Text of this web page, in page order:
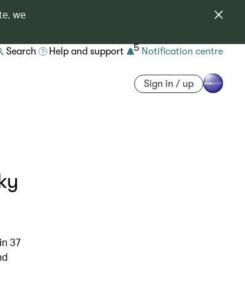
we
Search Help and support 5 Notification centre
Sign in / up
37